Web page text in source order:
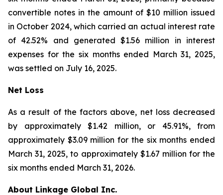
convertible notes in the amount of $10 million issued
in October 2024, which carried an actual interest rate
of 42.52% and generated $1.56 million in interest
expenses for the six months ended March 31, 2025,
was settled on July 16, 2025.
Net Loss
As a result of the factors above, net loss decreased
by approximately $1.42 million, or 45.91%, from
approximately $3.09 million for the six months ended
March 31, 2025, to approximately $1.67 million for the
six months ended March 31, 2026.
About Linkage Global Inc.